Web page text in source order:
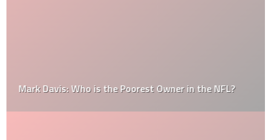
Mark Davis: Who is the Poorest Owner in the NFL?